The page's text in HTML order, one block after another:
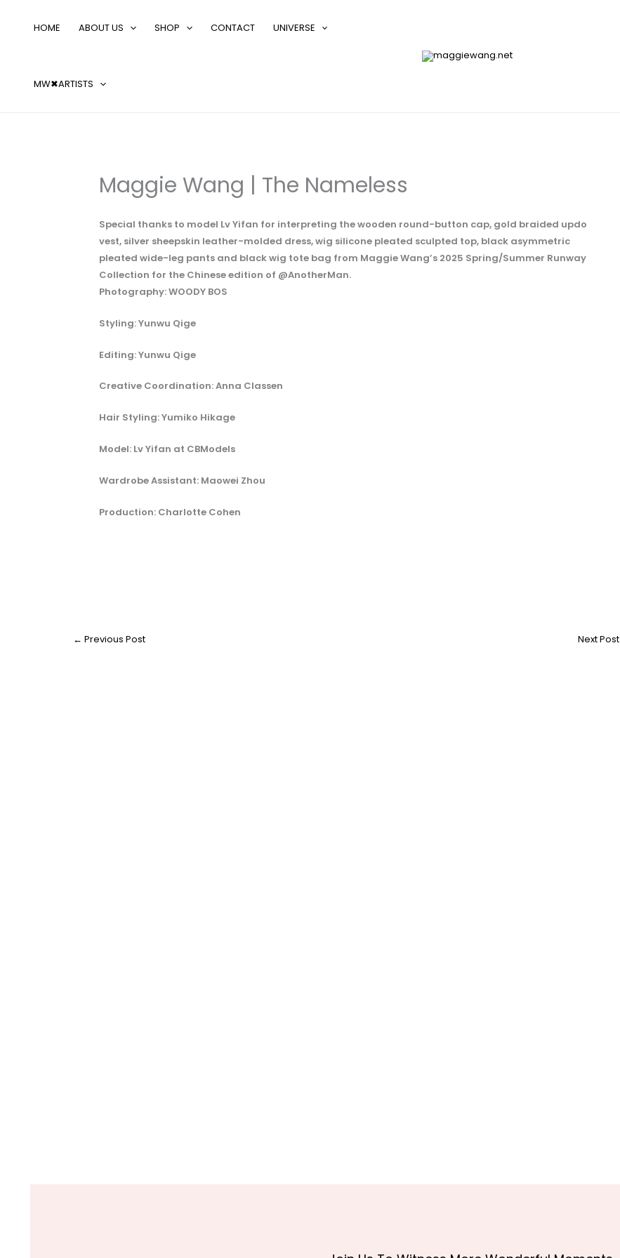
HOME ABOUT US SHOP CONTACT UNIVERSE
MW✖ARTISTS
Maggie Wang | The Nameless
Special thanks to model Lv Yifan for interpreting the wooden round-button cap, gold braided updo
vest, silver sheepskin leather-molded dress, wig silicone pleated sculpted top, black asymmetric
pleated wide-leg pants and black wig tote bag from Maggie Wang’s 2025 Spring/Summer Runway
Collection for the Chinese edition of @AnotherMan.
Photography: WOODY BOS
Styling: Yunwu Qige
Editing: Yunwu Qige
Creative Coordination: Anna Classen
Hair Styling: Yumiko Hikage
Model: Lv Yifan at CBModels
Wardrobe Assistant: Maowei Zhou
Production: Charlotte Cohen
← Previous Post Next Post
…